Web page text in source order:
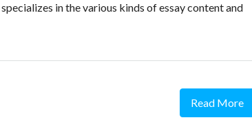
in the various kinds of essay content and
Read More